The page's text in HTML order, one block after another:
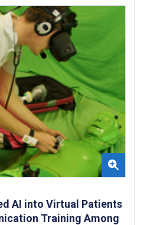
AI into Virtual Patients
Training Among